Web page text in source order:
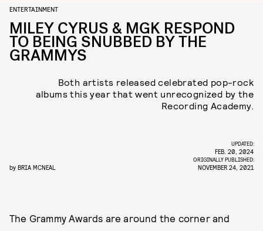
ENTERTAINMENT
MILEY CYRUS & MGK RESPOND
TO BEING SNUBBED BY THE
GRAMMYS
Both artists released celebrated pop-rock
albums this year that went unrecognized by the
Recording Academy.
by BRIA MCNEAL
UPDATED:
FEB. 20, 2024
ORIGINALLY PUBLISHED:
NOVEMBER 24, 2021
The Grammy Awards are around the corner and